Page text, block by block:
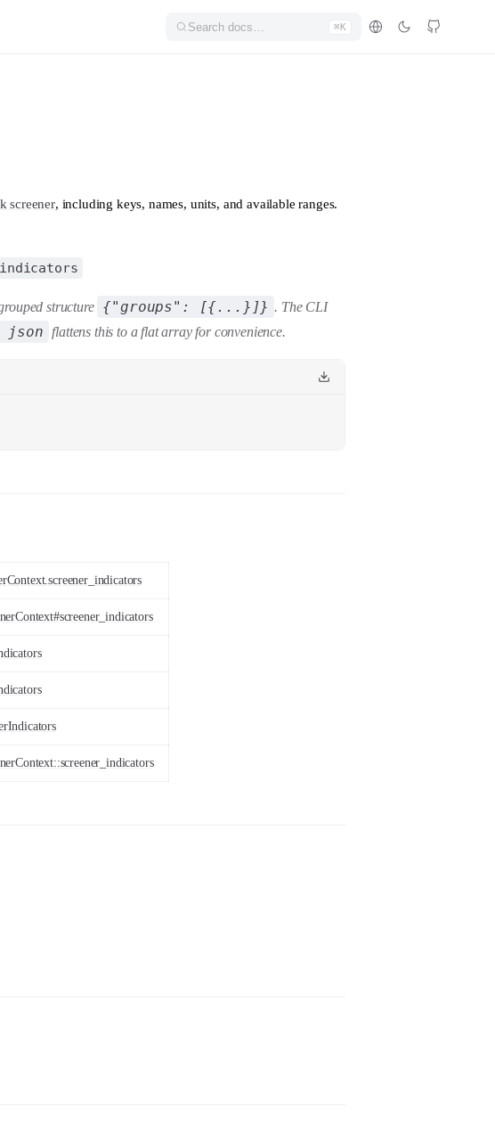
Search docs… ⌘K
screener, including keys, names, units, and available ranges.
structure {"groups": [{...}]} . The CLI
json flattens this to a flat array for convenience.